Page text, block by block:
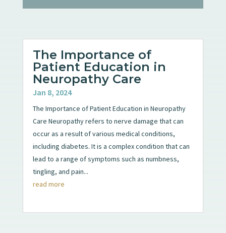
The Importance of
Patient Education in
Neuropathy Care
Jan 8, 2024
The Importance of Patient Education in Neuropathy
Care Neuropathy refers to nerve damage that can
occur as a result of various medical conditions,
including diabetes. It is a complex condition that can
lead to a range of symptoms such as numbness,
tingling, and pain...
read more